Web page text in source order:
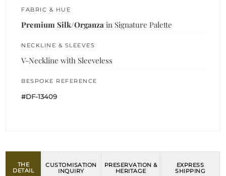
FABRIC & HUE
Premium Silk/Organza in Signature Palette
NECKLINE & SLEEVES
V-Neckline with Sleeveless
BESPOKE REFERENCE
#DF-13409
THE
DETAIL
CUSTOMISATION
INQUIRY
PRESERVATION &
HERITAGE
EXPRESS
SHIPPING